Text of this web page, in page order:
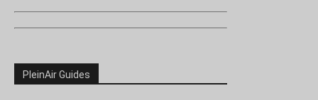
PleinAir Guides